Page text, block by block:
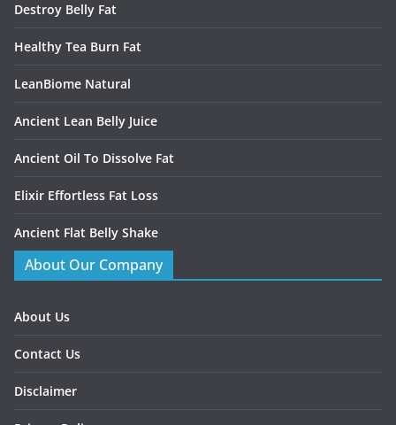
Destroy Belly Fat
Healthy Tea Burn Fat
LeanBiome Natural
Ancient Lean Belly Juice
Ancient Oil To Dissolve Fat
Elixir Effortless Fat Loss
Ancient Flat Belly Shake
About Our Company
About Us
Contact Us
Disclaimer